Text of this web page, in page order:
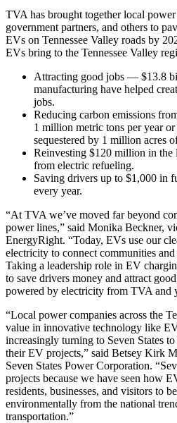
TVA has brought together local
government partners, and others to
EVs on Tennessee Valley roads by
EVs bring to the Tennessee Valley
Attracting good jobs — $13.8
manufacturing have helped
jobs.
Reducing carbon emissions
1 million metric tons per year
sequestered by 1 million acres
Reinvesting $120 million in the
from electric refueling.
Saving drivers up to $1,000 in
every year.
“At TVA we’ve moved far beyond
power lines,” said Monika Beckner,
EnergyRight. “Today, EVs use our
electricity to connect communities
Taking a leadership role in EV
to save drivers money and attract
powered by electricity from TVA and
“Local power companies across the
value in innovative technology like
increasingly turning to Seven States
their EV projects,” said Betsey Kirk
Seven States Power Corporation.
projects because we have seen how
residents, businesses, and visitors to
environmentally from the national
transportation.”